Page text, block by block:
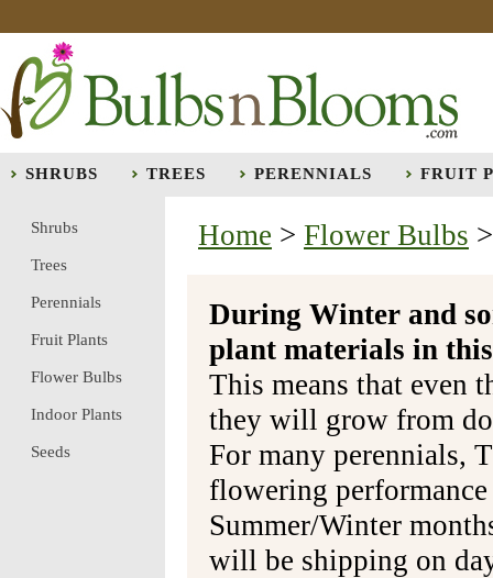
SHRUBS TREES PERENNIALS FRUIT
Home > Flower Bulbs
During Winter and
plant materials in
This means that even
they will grow from
For many perennials,
flowering
Summer/Winter
will be shipping on
Shrubs
Trees
Perennials
Fruit Plants
Flower Bulbs
Indoor Plants
Seeds